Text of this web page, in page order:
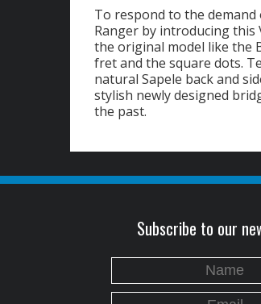
To respond to the
Ranger by introducing
the original model like the
fret and the square dots.
natural Sapele back and
stylish newly designed
the past.
Subscribe to our